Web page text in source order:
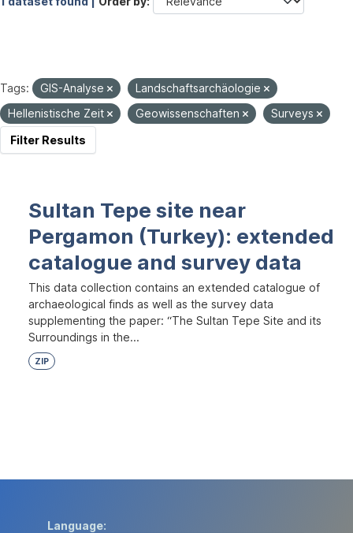
Tags: GIS-Analyse
Landschaftsarchäologie
Hellenistische Zeit
Geowissenschaften
Surveys
Filter Results
Sultan Tepe site near
Pergamon (Turkey): extended
catalogue and survey data
This data collection contains an extended catalogue of
archaeological finds as well as the survey data
supplementing the paper: “The Sultan Tepe Site and its
Surroundings in the...
ZIP
Language